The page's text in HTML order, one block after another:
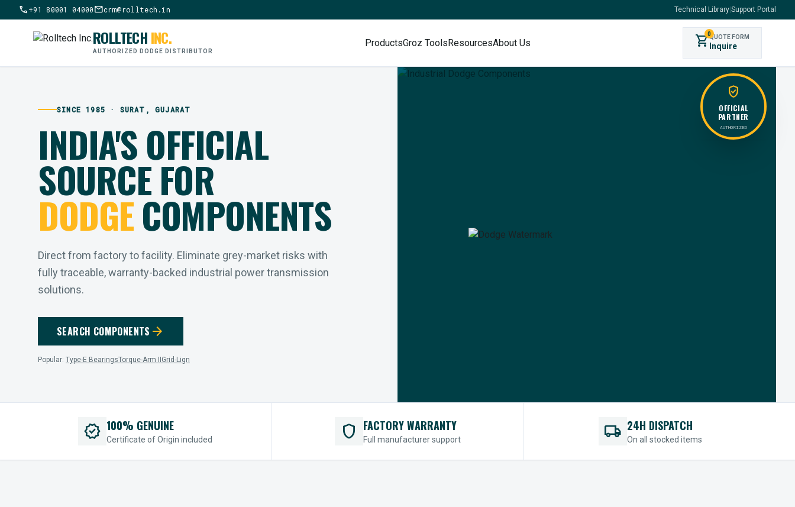
call+91 80001 04000mailcrm@rolltech.in Technical Library Support Portal
ROLLTECHINC.
AUTHORIZED DODGE DISTRIBUTOR
ProductsGroz ToolsResourcesAbout Us shopping_cart0QUOTE FORM
Inquire
verified_user
OFFICIAL
PARTNER
AUTHORIZED
SINCE 1985 · SURAT, GUJARAT
INDIA'S OFFICIAL
SOURCE FOR
DODGECOMPONENTS
Direct from factory to facility. Eliminate grey-market risks with
fully traceable, warranty-backed industrial power transmission
solutions.
SEARCH COMPONENTS arrow_forward
Popular: Type-E BearingsTorque-Arm II Grid-Lign
verified 100% GENUINE
Certificate of Origin included shield FACTORY WARRANTY
Full manufacturer support local_shipping 24H DISPATCH
On all stocked items